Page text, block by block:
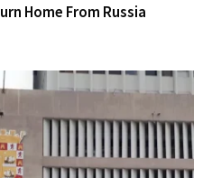
Home From Russia